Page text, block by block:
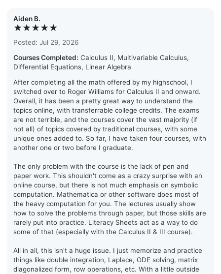
Aiden B.
★★★★★
Posted: Jul 29, 2026
Courses Completed: Calculus II, Multivariable Calculus,
Differential Equations, Linear Algebra
After completing all the math offered by my highschool, I
switched over to Roger Williams for Calculus II and onward.
Overall, it has been a pretty great way to understand the
topics online, with transferrable college credits. The exams
are not terrible, and the courses cover the vast majority (if
not all) of topics covered by traditional courses, with some
unique ones added to. So far, I have taken four courses, with
another one or two before I graduate.
The only problem with the course is the lack of pen and
paper work. This shouldn't come as a crazy surprise with an
online course, but there is not much emphasis on symbolic
computation. Mathematica or other software does most of
the heavy computation for you. The lectures usually show
how to solve the problems through paper, but those skills are
rarely put into practice. Literacy Sheets act as a way to do
some of that (especially with the Calculus II & III course).
All in all, this isn't a huge issue. I just memorize and practice
things like double integration, Laplace, ODE solving, matrix
diagonalized form, row operations, etc. With a little outside